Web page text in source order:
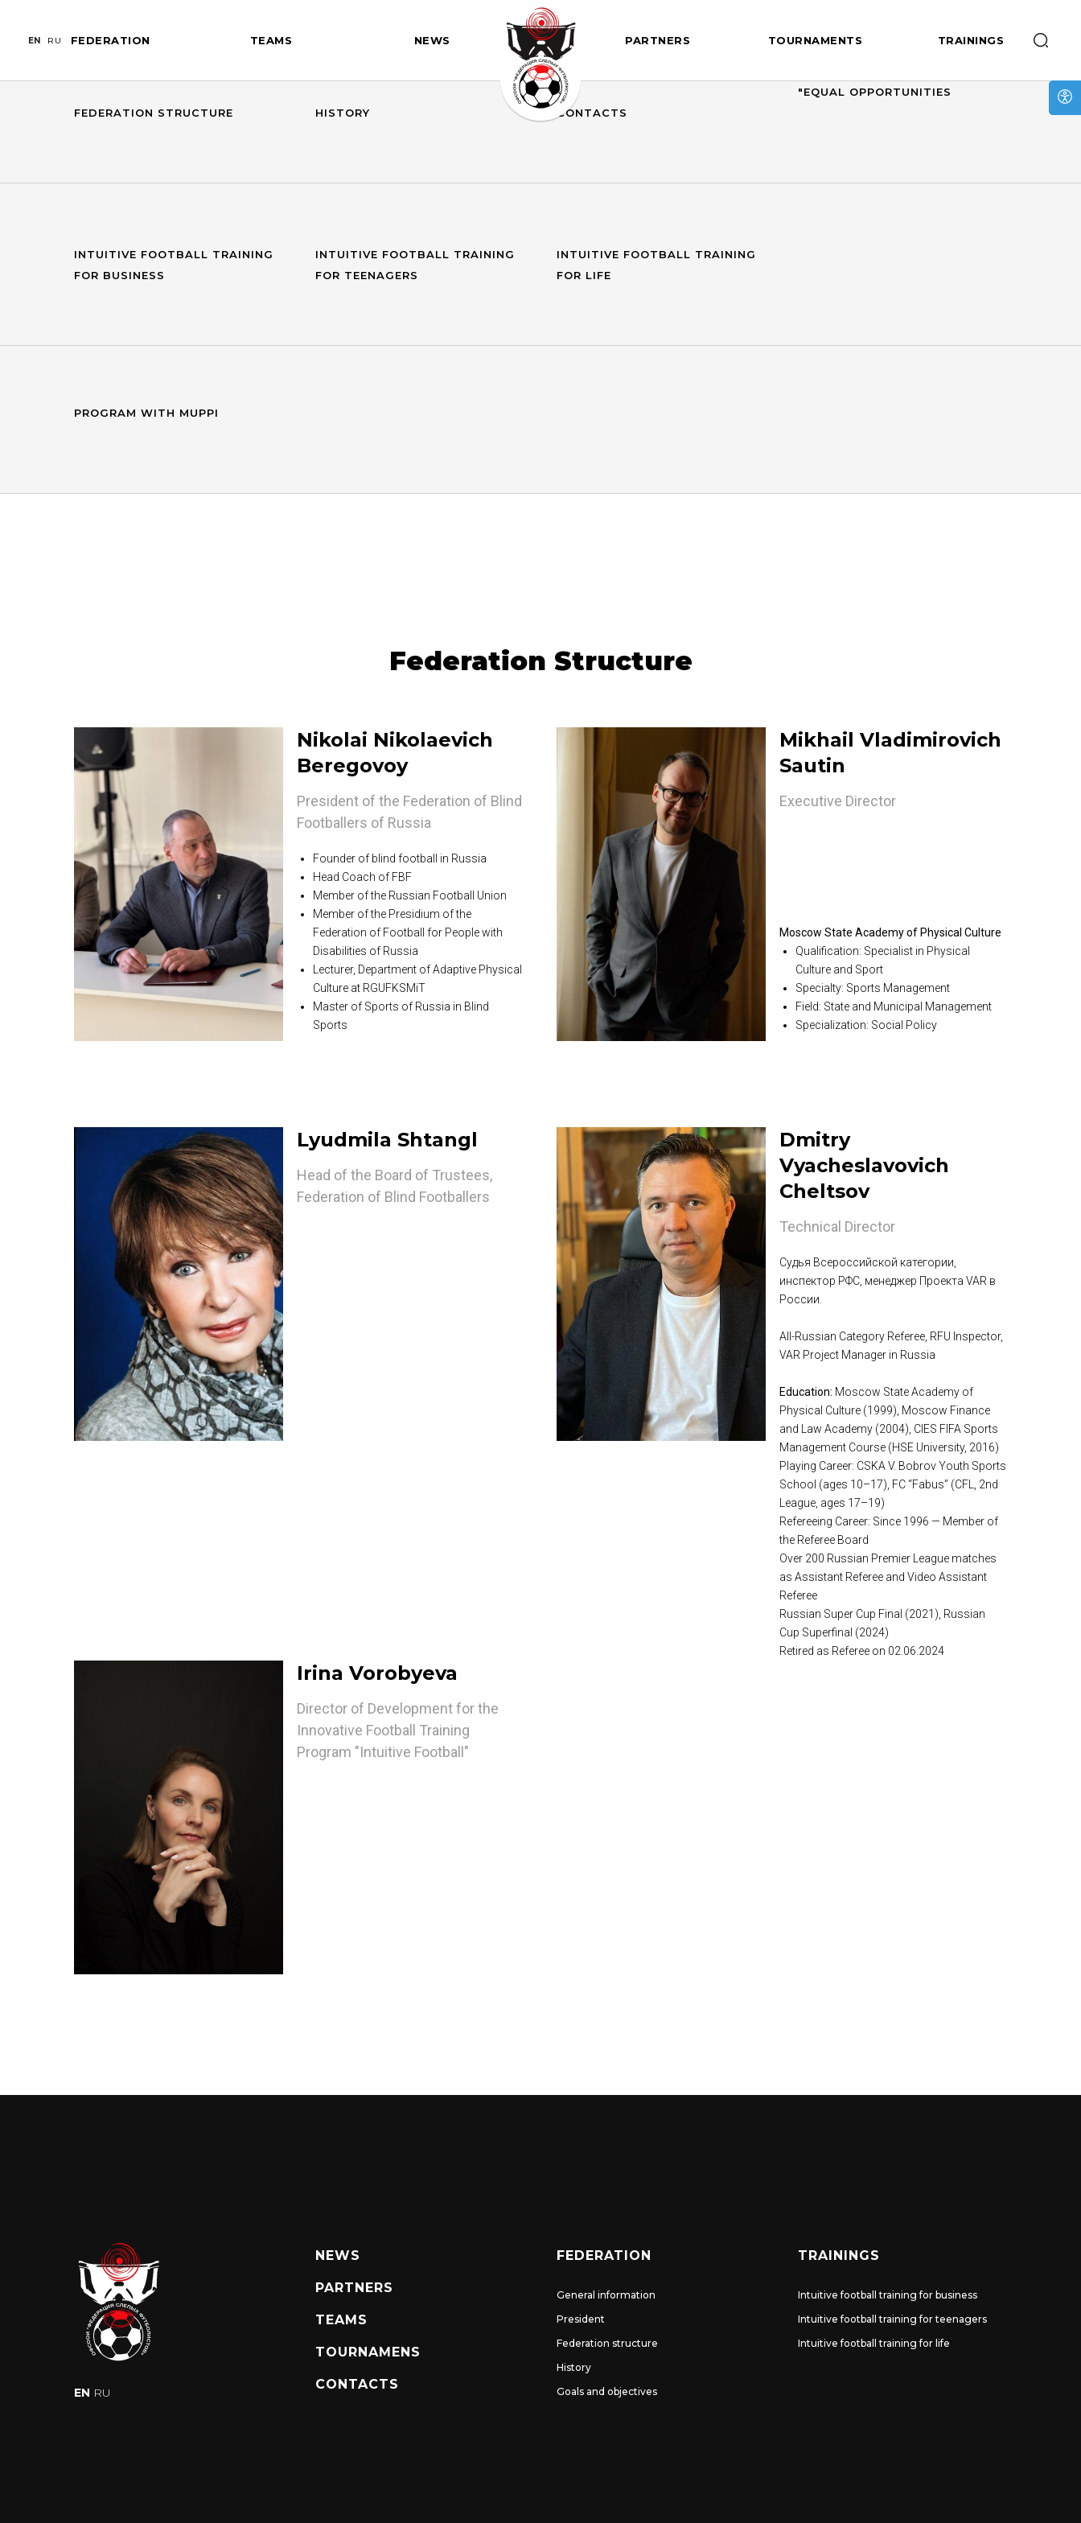
PARTNERS TOURNAMENTS TRAININGS
TEAMS NEWS
RU
EN FEDERATION
FEDERATION STRUCTURE HISTORY
GOALS AND OBJECTIVES
CONTACTS
"EQUAL OPPORTUNITIES
INTUITIVE FOOTBALL TRAINING
FOR BUSINESS
INTUITIVE FOOTBALL TRAINING
FOR TEENAGERS
INTUITIVE FOOTBALL TRAINING
FOR LIFE
PROGRAM WITH MUPPI
Federation Structure
Nikolai Nikolaevich
Beregovoy
President of the Federation of Blind
Footballers of Russia
Founder of blind football in Russia
Head Coach of FBF
Member of the Russian Football Union
Member of the Presidium of the
Federation of Football for People with
Disabilities of Russia
Lecturer, Department of Adaptive Physical
Culture at RGUFKSMiT
Master of Sports of Russia in Blind
Sports
Mikhail Vladimirovich
Sautin
Executive Director
Moscow State Academy of Physical Culture
Qualification: Specialist in Physical
Culture and Sport
Specialty: Sports Management
Field: State and Municipal Management
Specialization: Social Policy
Lyudmila Shtangl
Head of the Board of Trustees,
Federation of Blind Footballers
Dmitry
Vyacheslavovich
Cheltsov
Technical Director
Судья Всероссийской категории,
инспектор РФС, менеджер Проекта VAR в
России.
All-Russian Category Referee, RFU Inspector,
VAR Project Manager in Russia
Education: Moscow State Academy of
Physical Culture (1999), Moscow Finance
and Law Academy (2004), CIES FIFA Sports
Management Course (HSE University, 2016)
Playing Career: CSKA V. Bobrov Youth Sports
School (ages 10–17), FC “Fabus” (CFL, 2nd
League, ages 17–19)
Refereeing Career: Since 1996 — Member of
the Referee Board
Over 200 Russian Premier League matches
as Assistant Referee and Video Assistant
Referee
Russian Super Cup Final (2021), Russian
Cup Superfinal (2024)
Retired as Referee on 02.06.2024
Irina Vorobyeva
Director of Development for the
Innovative Football Training
Program "Intuitive Football"
EN RU
NEWS
PARTNERS
TEAMS
TOURNAMENS
CONTACTS
FEDERATION
General information
President
Federation structure
History
Goals and objectives
TRAININGS
Intuitive football training for business
Intuitive football training for teenagers
Intuitive football training for life